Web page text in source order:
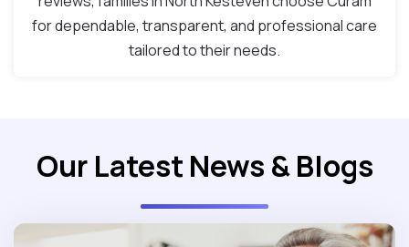
for dependable, transparent, and professional care
tailored to their needs.
Our Latest News & Blogs